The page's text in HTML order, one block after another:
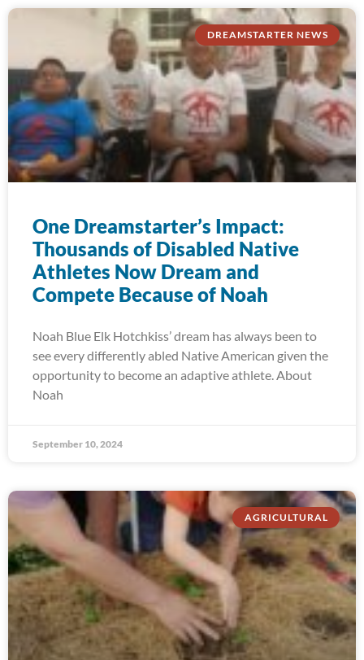
DREAMSTARTER NEWS
One Dreamstarter’s Impact:
Thousands of Disabled Native
Athletes Now Dream and
Compete Because of Noah
Noah Blue Elk Hotchkiss’ dream has always been to
see every differently abled Native American given the
opportunity to become an adaptive athlete. About
Noah
September 10, 2024
AGRICULTURAL